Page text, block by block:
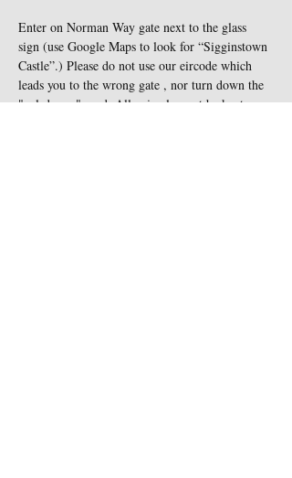
Enter on Norman Way gate next to the glass
sign (use Google Maps to look for “Sigginstown
Castle”.) Please do not use our eircode which
leads you to the wrong gate , nor turn down the
"cul-de-sac" road. All animals must be kept on